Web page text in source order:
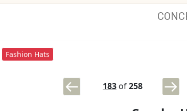
Fashion Hats
183 of258